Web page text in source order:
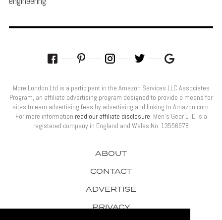
ABOUT
CONTACT
ADVERTISE
PRIVACY
More London Ltd is a participant in the Amazon Services LLC Associates
Program, an affiliate advertising program designed to provide a means for
sites to earn advertising fees by advertising and linking to Amazon.com.
For more information read our affiliate disclosure. Men’s Gear LTD is a
registered company in England and Wales No: 13556978